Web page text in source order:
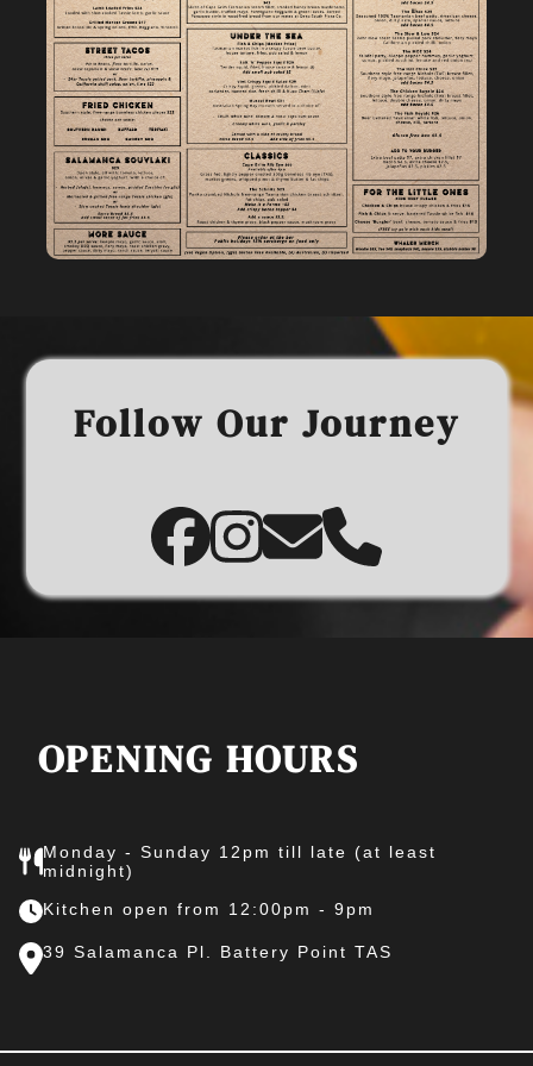
Follow Our Journey
OPENING HOURS
Monday - Sunday 12pm till late (at least
midnight)
Kitchen open from 12:00pm - 9pm
39 Salamanca Pl. Battery Point TAS